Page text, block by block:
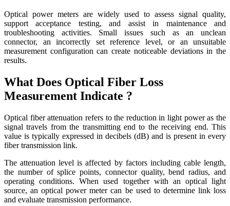
Optical power meters are widely used to assess signal quality,
support acceptance testing, and assist in maintenance and
troubleshooting activities. Small issues such as an unclean
connector, an incorrectly set reference level, or an unsuitable
measurement configuration can create noticeable deviations in the
results.
What Does Optical Fiber Loss
Measurement Indicate ?
Optical fiber attenuation refers to the reduction in light power as the
signal travels from the transmitting end to the receiving end. This
value is typically expressed in decibels (dB) and is present in every
fiber transmission link.
The attenuation level is affected by factors including cable length,
the number of splice points, connector quality, bend radius, and
operating conditions. When used together with an optical light
source, an optical power meter can be used to determine link loss
and evaluate transmission performance.